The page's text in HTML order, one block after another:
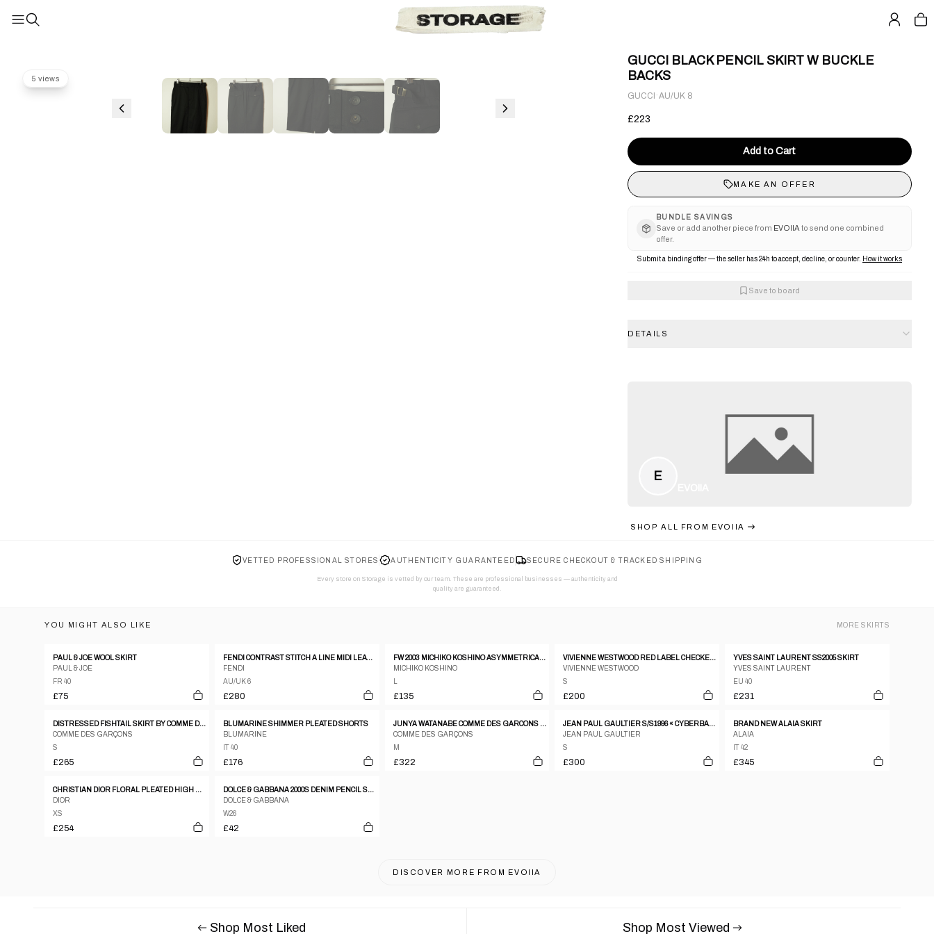
5 views
GUCCI BLACK PENCIL SKIRT W BUCKLE
BACKS
GUCCI ·AU/UK 8
£223
Add to Cart
MAKE AN OFFER
BUNDLE SAVINGS
Save or add another piece from EVOIIA to send one combined
offer.
Submit a binding offer — the seller has 24h to accept, decline, or counter. How it works
Save to board
DETAILS
E
SHOP ALL FROM EVOIIA
VETTED PROFESSIONAL STORES AUTHENTICITY GUARANTEED SECURE CHECKOUT & TRACKED SHIPPING
Every store on Storage is vetted by our team. These are professional businesses — authenticity and
quality are guaranteed.
YOU MIGHT ALSO LIKE MORE SKIRTS
PAUL & JOE WOOL SKIRT
PAUL & JOE
FR 40
£75
FENDI CONTRAST STITCH A LINE MIDI LEATHER SKIRT
FENDI
AU/UK 6
£280
FW 2003 MICHIKO KOSHINO ASYMMETRICAL COATED DENIM WRAP SKIRT
MICHIKO KOSHINO
£135
VIVIENNE WESTWOOD RED LABEL CHECKERED ASSYMETRICAL MINI SKIRT
VIVIENNE WESTWOOD
S
£200
YVES SAINT LAURENT SS2005 SKIRT
YVES SAINT LAURENT
EU 40
£231
DISTRESSED FISHTAIL SKIRT BY COMME DES GARÇONS
COMME DES GARÇONS
S
£265
BLUMARINE SHIMMER PLEATED SHORTS
BLUMARINE
IT 40
£176
JUNYA WATANABE COMME DES GARCONS AW2001 CREAM CIRCLE PATTERN WOOL PANELLED SKIRT
COMME DES GARÇONS
M
£322
JEAN PAUL GAULTIER S/S1996 « CYBERBABA » MAORI TRIBAL TATTOO LONG SKIRT
JEAN PAUL GAULTIER
S
£300
BRAND NEW ALAIA SKIRT
ALAIA
IT 42
£345
CHRISTIAN DIOR FLORAL PLEATED HIGH WAIST SKIRT
DIOR
XS
£254
DOLCE & GABBANA 2000S DENIM PENCIL SKIRT
DOLCE & GABBANA
W26
£42
DISCOVER MORE FROM EVOIIA
Shop Most Liked Shop Most Viewed